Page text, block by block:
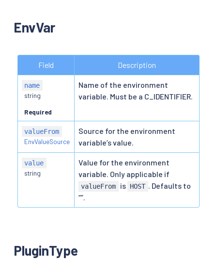
EnvVar
Field Description
name
string
Required
Name of the environment
variable. Must be a C_IDENTIFIER.
valueFrom
EnvValueSource
Source for the environment
variable’s value.
value
string
Value for the environment
variable. Only applicable if
valueFrom is HOST . Defaults to
“”.
PluginType